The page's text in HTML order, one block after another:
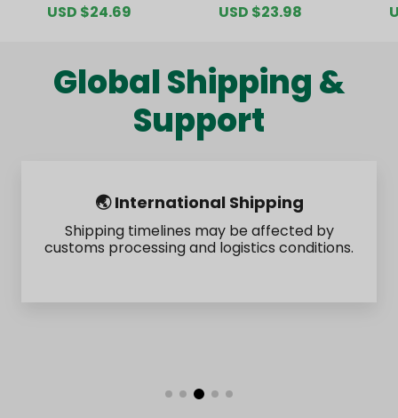
N Warehouse]
Sale
USD $24.69
ue Pack [CN Wareho
Sale
USD $23.98
Global Shipping &
Support
🌏 International Shipping
Shipping timelines may be affected by
customs processing and logistics conditions.